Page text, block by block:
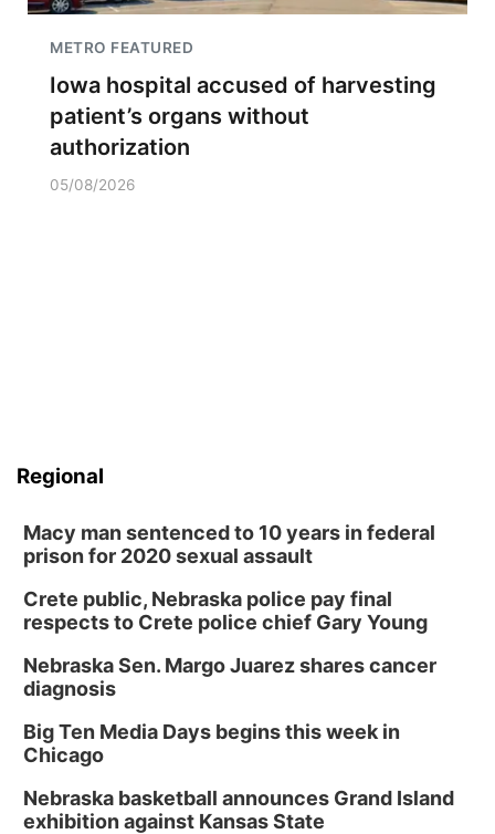
METRO FEATURED
Iowa hospital accused of harvesting
patient’s organs without
authorization
05/08/2026
Regional
Macy man sentenced to 10 years in federal
prison for 2020 sexual assault
Crete public, Nebraska police pay final
respects to Crete police chief Gary Young
Nebraska Sen. Margo Juarez shares cancer
diagnosis
Big Ten Media Days begins this week in
Chicago
Nebraska basketball announces Grand Island
exhibition against Kansas State